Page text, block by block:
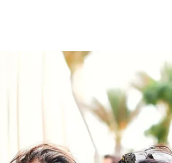
Digital & Data
Peace, Security &
Health Systems
Enlargement
Global Europe
Single Market
Democracy
Renewed Social Contract
State of Europe